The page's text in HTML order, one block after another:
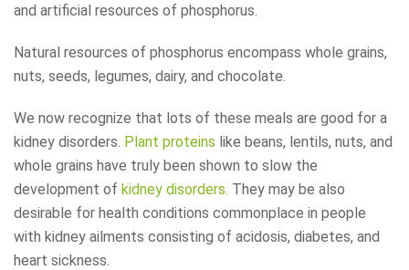
and artificial resources of phosphorus.
Natural resources of phosphorus encompass whole grains,
nuts, seeds, legumes, dairy, and chocolate.
We now recognize that lots of these meals are good for a
kidney disorders. Plant proteins like beans, lentils, nuts, and
whole grains have truly been shown to slow the
development of kidney disorders. They may be also
desirable for health conditions commonplace in people
with kidney ailments consisting of acidosis, diabetes, and
heart sickness.